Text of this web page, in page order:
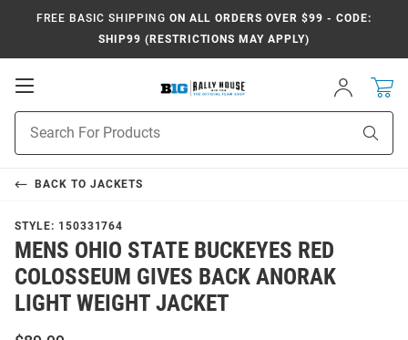
FREE BASIC SHIPPING ON ALL ORDERS OVER $99 - CODE:
SHIP99 (RESTRICTIONS MAY APPLY)
Open
Sign
In
Search
BACK TO JACKETS
STYLE: 150331764
MENS OHIO STATE BUCKEYES RED
COLOSSEUM GIVES BACK ANORAK
LIGHT WEIGHT JACKET